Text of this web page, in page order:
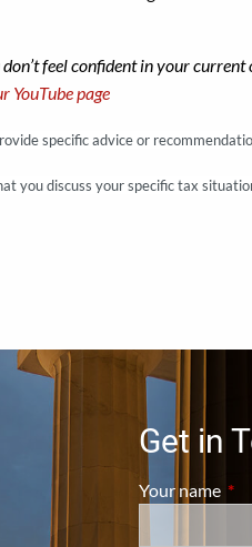
feel confident in your
YouTube page
specific advice or
you discuss your specific tax
Get in
Your name